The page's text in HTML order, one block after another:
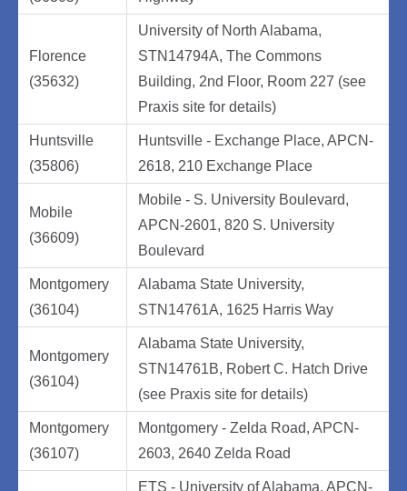
Florence
(35632)
University of North Alabama,
STN14794A, The Commons
Building, 2nd Floor, Room 227 (see
Praxis site for details)
Huntsville
(35806)
Huntsville - Exchange Place, APCN-
2618, 210 Exchange Place
Mobile
(36609)
Mobile - S. University Boulevard,
APCN-2601, 820 S. University
Boulevard
Montgomery
(36104)
Alabama State University,
STN14761A, 1625 Harris Way
Montgomery
(36104)
Alabama State University,
STN14761B, Robert C. Hatch Drive
(see Praxis site for details)
Montgomery
(36107)
Montgomery - Zelda Road, APCN-
2603, 2640 Zelda Road
ETS - University of Alabama, APCN-